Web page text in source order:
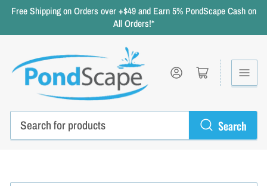
Free Shipping on Orders over +$49 and Earn 5% PondScape Cash on
All Orders!*
Search
Log in Open mini cart